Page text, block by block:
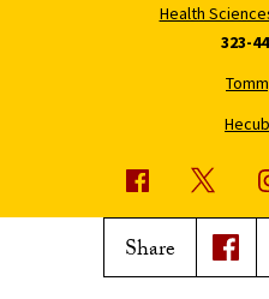
Share
Health
323-